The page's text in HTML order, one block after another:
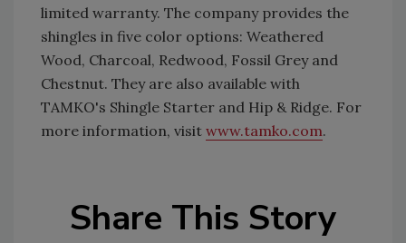
limited warranty. The company provides the
shingles in five color options: Weathered
Wood, Charcoal, Redwood, Fossil Grey and
Chestnut. They are also available with
TAMKO's Shingle Starter and Hip & Ridge. For
more information, visit www.tamko.com.
Share This Story